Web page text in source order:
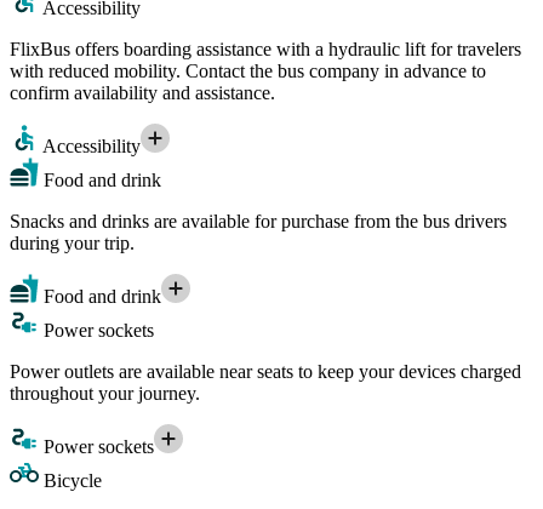
Accessibility
FlixBus offers boarding assistance with a hydraulic lift for travelers
with reduced mobility. Contact the bus company in advance to
confirm availability and assistance.
Accessibility
Food and drink
Snacks and drinks are available for purchase from the bus drivers
during your trip.
Food and drink
Power sockets
Power outlets are available near seats to keep your devices charged
throughout your journey.
Power sockets
Bicycle